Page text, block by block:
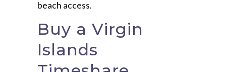
beach access.
Buy a Virgin
Islands